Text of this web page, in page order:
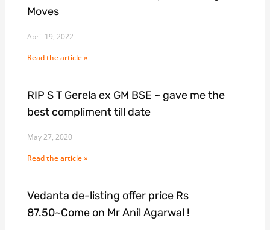
Moves
April 19, 2022
Read the article »
RIP S T Gerela ex GM BSE ~ gave me the
best compliment till date
May 27, 2020
Read the article »
Vedanta de-listing offer price Rs
87.50~Come on Mr Anil Agarwal !